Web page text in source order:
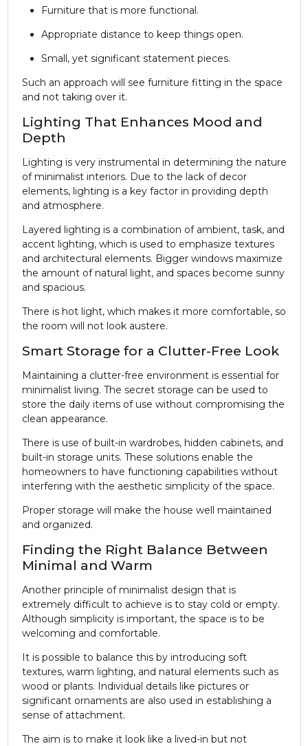
Furniture that is more functional.
Appropriate distance to keep things open.
Small, yet significant statement pieces.
Such an approach will see furniture fitting in the space
and not taking over it.
Lighting That Enhances Mood and
Depth
Lighting is very instrumental in determining the nature
of minimalist interiors. Due to the lack of decor
elements, lighting is a key factor in providing depth
and atmosphere.
Layered lighting is a combination of ambient, task, and
accent lighting, which is used to emphasize textures
and architectural elements. Bigger windows maximize
the amount of natural light, and spaces become sunny
and spacious.
There is hot light, which makes it more comfortable, so
the room will not look austere.
Smart Storage for a Clutter-Free Look
Maintaining a clutter-free environment is essential for
minimalist living. The secret storage can be used to
store the daily items of use without compromising the
clean appearance.
There is use of built-in wardrobes, hidden cabinets, and
built-in storage units. These solutions enable the
homeowners to have functioning capabilities without
interfering with the aesthetic simplicity of the space.
Proper storage will make the house well maintained
and organized.
Finding the Right Balance Between
Minimal and Warm
Another principle of minimalist design that is
extremely difficult to achieve is to stay cold or empty.
Although simplicity is important, the space is to be
welcoming and comfortable.
It is possible to balance this by introducing soft
textures, warm lighting, and natural elements such as
wood or plants. Individual details like pictures or
significant ornaments are also used in establishing a
sense of attachment.
The aim is to make it look like a lived-in but not